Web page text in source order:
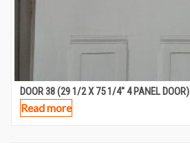
DOOR 38 (29 1/2 X 75 1/4″ 4 PANEL DOOR)
Read more